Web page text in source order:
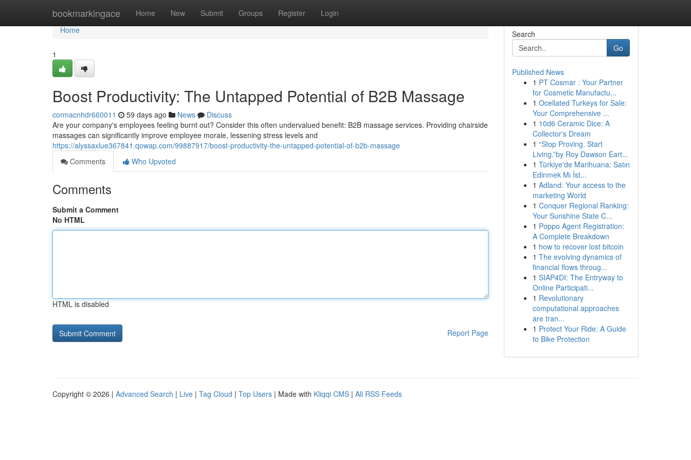
bookmarkingace Home New Submit Groups Register Login
Home
Home
1
Boost Productivity: The Untapped Potential of B2B Massage
cormacnhdr660011 59 days ago News
Discuss
Are your company's employees feeling burnt out? Consider this often undervalued benefit: B2B massage services. Providing chairside
massages can significantly improve employee morale, lessening stress levels and
https://alyssaxlue367841.qowap.com/99887917/boost-productivity-the-untapped-potential-of-b2b-massage
Comments
Who Upvoted
Comments
Submit a Comment
No HTML
HTML is disabled
Report Page
Search
Go
Published News
1 PT Cosmar : Your Partner
for Cosmetic Manufactu...
1 Ocellated Turkeys for Sale:
Your Comprehensive ...
1 10d6 Ceramic Dice: A
Collector's Dream
1 “Stop Proving. Start
Living.”by Roy Dawson Eart...
1 Türkiye'de Marihuana: Satın
Edinmek Mı İst...
1 Adland: Your access to the
marketing World
1 Conquer Regional Ranking:
Your Sunshine State C...
1 Poppo Agent Registration:
A Complete Breakdown
1 how to recover lost bitcoin
1 The evolving dynamics of
financial flows throug...
1 SIAP4DI: The Entryway to
Online Participati...
1 Revolutionary
computational approaches
are tran...
1 Protect Your Ride: A Guide
to Bike Protection
Copyright © 2026 | Advanced Search | Live | Tag Cloud | Top Users | Made with Kliqqi CMS | All RSS Feeds